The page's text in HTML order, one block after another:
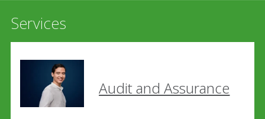
Services
Audit and Assurance